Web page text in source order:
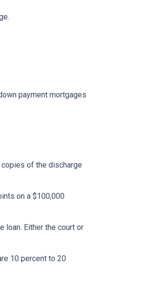
payment mortgages
of the discharge
on a $100,000
loan. Either the court or
10 percent to 20